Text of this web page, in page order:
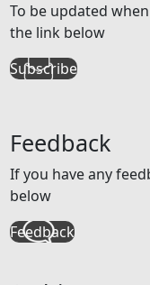
To be updated
the link below
Subscribe
Feedback
If you have any
below
Feedback